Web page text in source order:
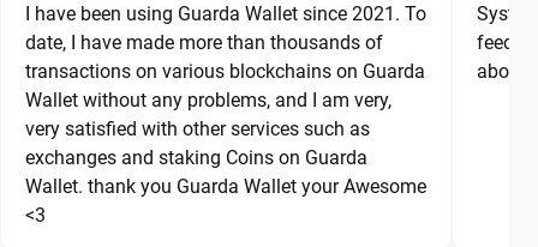
I have been using Guarda Wallet since 2021. To
date, I have made more than thousands of
transactions on various blockchains on Guarda
Wallet without any problems, and I am very,
very satisfied with other services such as
exchanges and staking Coins on Guarda
Wallet. thank you Guarda Wallet your Awesome
<3
about